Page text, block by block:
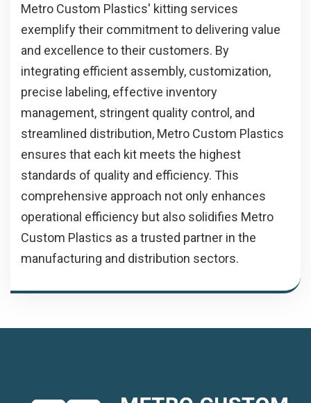
Metro Custom Plastics' kitting services
exemplify their commitment to delivering value
and excellence to their customers. By
integrating efficient assembly, customization,
precise labeling, effective inventory
management, stringent quality control, and
streamlined distribution, Metro Custom Plastics
ensures that each kit meets the highest
standards of quality and efficiency. This
comprehensive approach not only enhances
operational efficiency but also solidifies Metro
Custom Plastics as a trusted partner in the
manufacturing and distribution sectors.